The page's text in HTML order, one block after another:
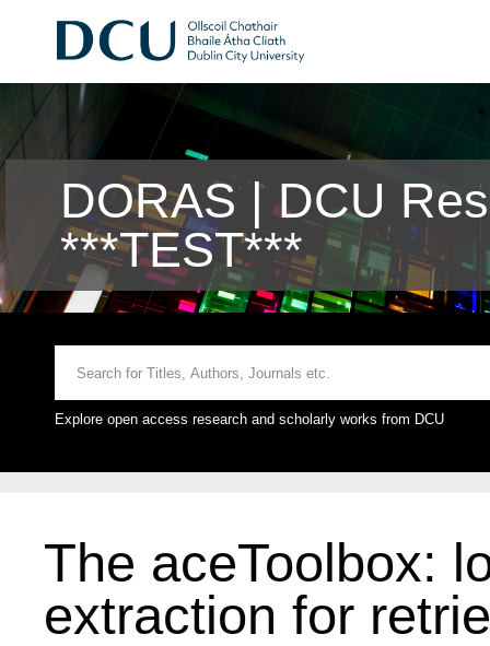
DORAS | DCU
***TEST***
Explore open access research and scholarly works from DCU
The aceToolbox:
extraction for